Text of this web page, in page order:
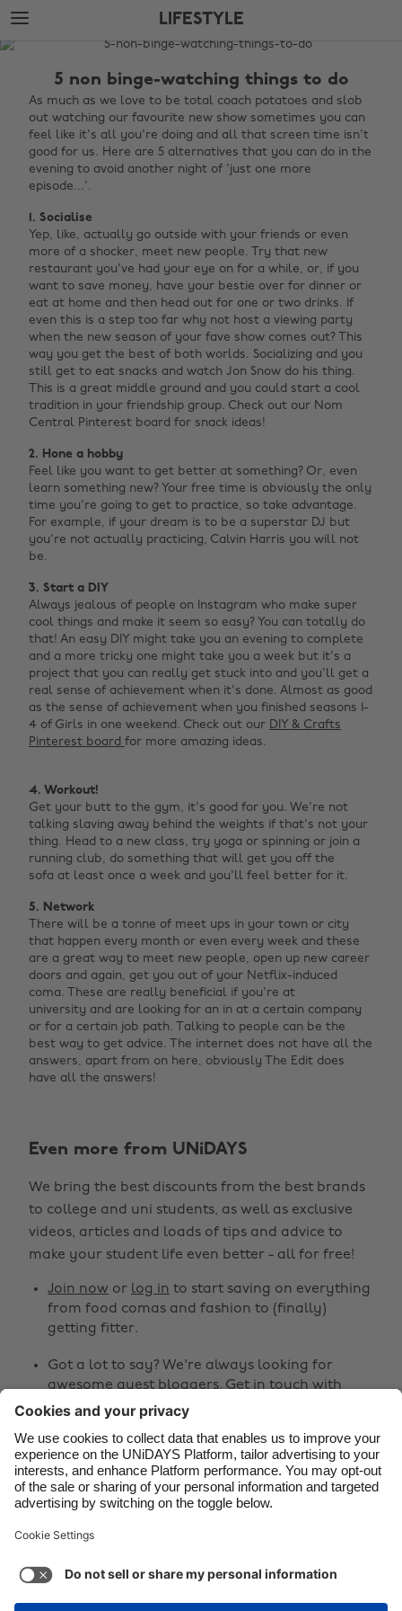
Skip
to
main
Skip
to
footer
LIFESTYLE
The
Lifestyle
5 non binge-watching things to do
As much as we love to be total coach potatoes and slob
out watching our favourite new show sometimes you can
feel like it's all you're doing and all that screen time isn't
good for us. Here are 5 alternatives that you can do in the
evening to avoid another night of 'just one more
episode...'.
1. Socialise
Yep, like, actually go outside with your friends or even
more of a shocker, meet new people. Try that new
restaurant you've had your eye on for a while, or, if you
want to save money, have your bestie over for dinner or
eat at home and then head out for one or two drinks. If
even this is a step too far why not host a viewing party
when the new season of your fave show comes out? This
way you get the best of both worlds. Socializing and you
still get to eat snacks and watch Jon Snow do his thing.
This is a great middle ground and you could start a cool
tradition in your friendship group. Check out our Nom
Central Pinterest board for snack ideas!
2. Hone a hobby
Feel like you want to get better at something? Or, even
learn something new? Your free time is obviously the only
time you're going to get to practice, so take advantage.
For example, if your dream is to be a superstar DJ but
you're not actually practicing, Calvin Harris you will not
be. ‌
3. Start a DIY
Always jealous of people on Instagram who make super
cool things and make it seem so easy? You can totally do
that! An easy DIY might take you an evening to complete
and a more tricky one might take you a week but it's a
project that you can really get stuck into and you'll get a
real sense of achievement when it's done. Almost as good
as the sense of achievement when you finished seasons 1-
4 of Girls in one weekend. Check out our DIY & Crafts
Pinterest board for more amazing ideas. ‌
4. Workout!
Get your butt to the gym, it's good for you. We're not
talking slaving away behind the weights if that's not your
thing. Head to a new class, try yoga or spinning or join a
running club, do something that will get you off the
sofa at least once a week and you'll feel better for it.
5. Network
There will be a tonne of meet ups in your town or city
that happen every month or even every week and these
are a great way to meet new people, open up new career
doors and again, get you out of your Netflix-induced
coma. These are really beneficial if you're at
university and are looking for an in at a certain company
or for a certain job path. Talking to people can be the
best way to get advice. The internet does not have all the
answers, apart from on here, obviously The Edit does
have all the answers!
Even more from UNiDAYS
We bring the best discounts from the best brands
to college and uni students, as well as exclusive
videos, articles and loads of tips and advice to
make your student life even better - all for free!
Join now or log in to start saving on everything
from food comas and fashion to (finally)
getting fitter.
Got a lot to say? We're always looking for
awesome guest bloggers. Get in touch with
your ideas!
Share
  
Support Terms of Service
Cookie Policy
Belgique
Brasil
Canada
Danmark
Deutschland
España
France
India
Indonesia
Ireland
Italia
Malaysia
México
Norge
Österreich
Schweiz
South Korea
Suomi
United Kingdom
United States